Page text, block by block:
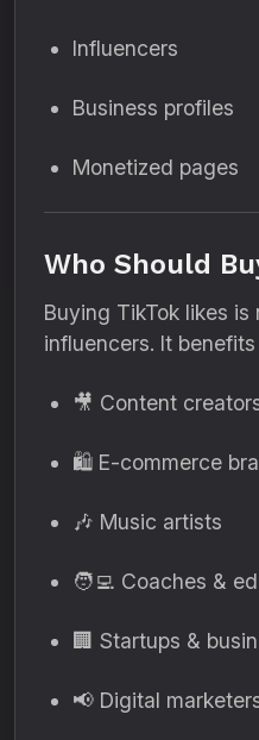
Influencers
Business profiles
Monetized pages
Who Should
Buying TikTok likes
influencers. It
🎥 Content
🛍 E-commerce
🎶 Music artists
🧑‍💻 Coaches &
🏢 Startups &
📢 Digital